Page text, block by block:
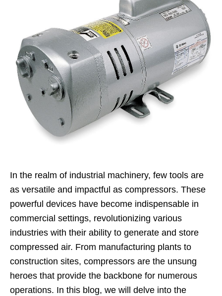
In the realm of industrial machinery, few tools are
as versatile and impactful as compressors. These
powerful devices have become indispensable in
commercial settings, revolutionizing various
industries with their ability to generate and store
compressed air. From manufacturing plants to
construction sites, compressors are the unsung
heroes that provide the backbone for numerous
operations. In this blog, we will delve into the